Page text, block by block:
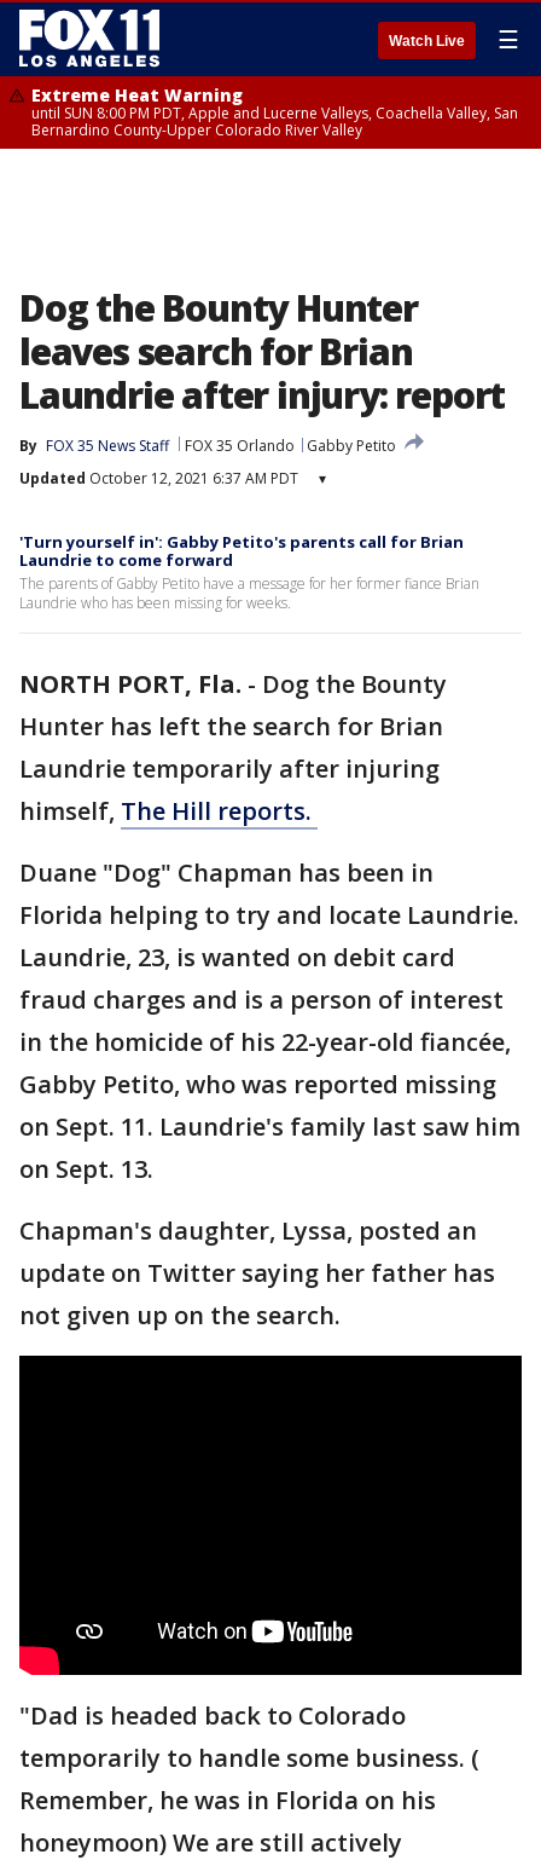
Watch Live ☰
Extreme Heat Warning
until SUN 8:00 PM PDT, Apple and Lucerne Valleys, Coachella Valley, San
Bernardino County-Upper Colorado River Valley
Dog the Bounty Hunter
leaves search for Brian
Laundrie after injury: report
By FOX 35 News Staff FOX 35 Orlando
Gabby Petito
Updated October 12, 2021 6:37 AM PDT ▾
'Turn yourself in': Gabby Petito's parents call for Brian
Laundrie to come forward
The parents of Gabby Petito have a message for her former fiance Brian
Laundrie who has been missing for weeks.
NORTH PORT, Fla. - Dog the Bounty
Hunter has left the search for Brian
Laundrie temporarily after injuring
himself, The Hill reports.
Duane "Dog" Chapman has been in
Florida helping to try and locate Laundrie.
Laundrie, 23, is wanted on debit card
fraud charges and is a person of interest
in the homicide of his 22-year-old fiancée,
Gabby Petito, who was reported missing
on Sept. 11. Laundrie's family last saw him
on Sept. 13.
Chapman's daughter, Lyssa, posted an
update on Twitter saying her father has
not given up on the search.
"Dad is headed back to Colorado
temporarily to handle some business. (
Remember, he was in Florida on his
honeymoon) We are still actively